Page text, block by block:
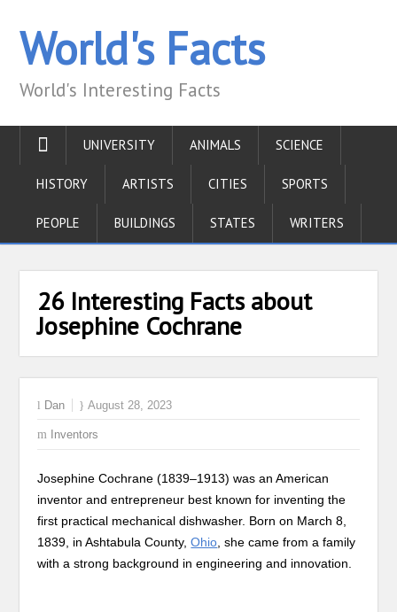
World's Facts
World's Interesting Facts
UNIVERSITY ANIMALS SCIENCE
HISTORY ARTISTS CITIES SPORTS
PEOPLE BUILDINGS STATES WRITERS
26 Interesting Facts about
Josephine Cochrane
Dan August 28, 2023
Inventors
Josephine Cochrane (1839–1913) was an American
inventor and entrepreneur best known for inventing the
first practical mechanical dishwasher. Born on March 8,
1839, in Ashtabula County,Ohio , she came from a family
with a strong background in engineering and innovation.